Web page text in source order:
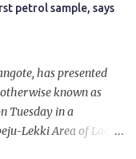
petrol sample, says
has presented
known as
Tuesday in a
Lekki Area of Lagos